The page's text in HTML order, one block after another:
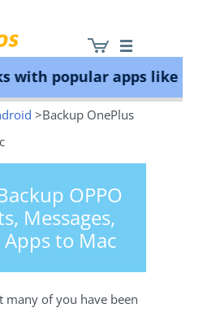
popular apps like
>Backup OnePlus
OPPO
Messages,
Apps to Mac
many of you have been